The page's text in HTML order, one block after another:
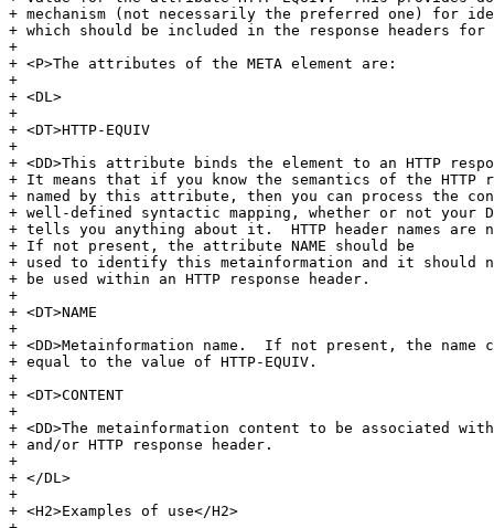
+ mechanism (not necessarily the preferred one) for
+ which should be included in the response headers for
+
+ <P>The attributes of the META element are:
+
+ <DL>
+
+ <DT>HTTP-EQUIV
+
+ <DD>This attribute binds the element to an HTTP
+ It means that if you know the semantics of the HTTP
+ named by this attribute, then you can process the
+ well-defined syntactic mapping, whether or not your
+ tells you anything about it.  HTTP header names are
+ If not present, the attribute NAME should be
+ used to identify this metainformation and it should
+ be used within an HTTP response header.
+
+ <DT>NAME
+
+ <DD>Metainformation name.  If not present, the name
+ equal to the value of HTTP-EQUIV.
+
+ <DT>CONTENT
+
+ <DD>The metainformation content to be associated
+ and/or HTTP response header.
+
+ </DL>
+
+ <H2>Examples of use</H2>